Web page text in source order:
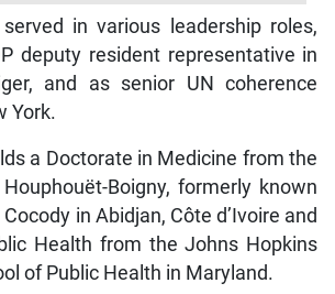
in various leadership roles,
deputy resident representative in
and as senior UN coherence
York.
a Doctorate in Medicine from the
Boigny, formerly known
in Abidjan, Côte d’Ivoire and
Health from the Johns Hopkins
of Public Health in Maryland.